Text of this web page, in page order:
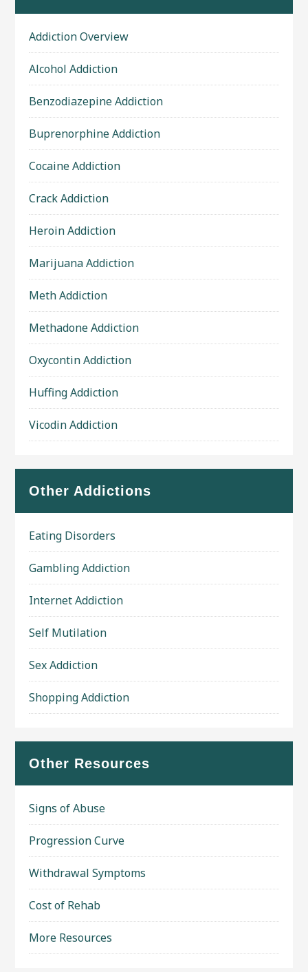
Addiction Overview
Alcohol Addiction
Benzodiazepine Addiction
Buprenorphine Addiction
Cocaine Addiction
Crack Addiction
Heroin Addiction
Marijuana Addiction
Meth Addiction
Methadone Addiction
Oxycontin Addiction
Huffing Addiction
Vicodin Addiction
Other Addictions
Eating Disorders
Gambling Addiction
Internet Addiction
Self Mutilation
Sex Addiction
Shopping Addiction
Other Resources
Signs of Abuse
Progression Curve
Withdrawal Symptoms
Cost of Rehab
More Resources